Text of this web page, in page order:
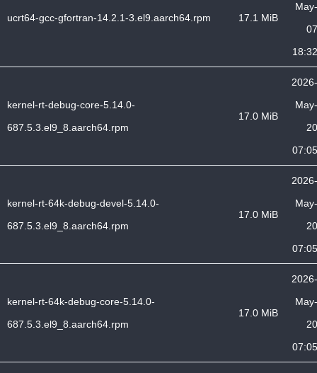
ucrt64-gcc-gfortran-14.2.1-3.el9.aarch64.rpm 17.1 MiB
May-
07
18:32
kernel-rt-debug-core-5.14.0-
687.5.3.el9_8.aarch64.rpm
17.0 MiB
2026-
May-
20
07:05
kernel-rt-64k-debug-devel-5.14.0-
687.5.3.el9_8.aarch64.rpm
17.0 MiB
2026-
May-
20
07:05
kernel-rt-64k-debug-core-5.14.0-
687.5.3.el9_8.aarch64.rpm
17.0 MiB
2026-
May-
20
07:05